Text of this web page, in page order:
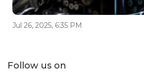
Jul 26, 2025, 6:35 PM
Follow us on